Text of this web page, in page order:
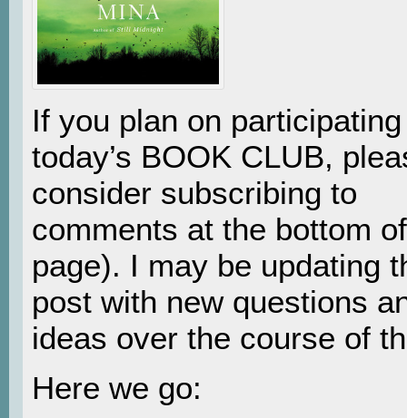
If you plan on
today’s BOOK CLUB,
consider subscribing to
comments at the bottom
page). I may be updating
post with new questions
ideas over the course of
Here we go: